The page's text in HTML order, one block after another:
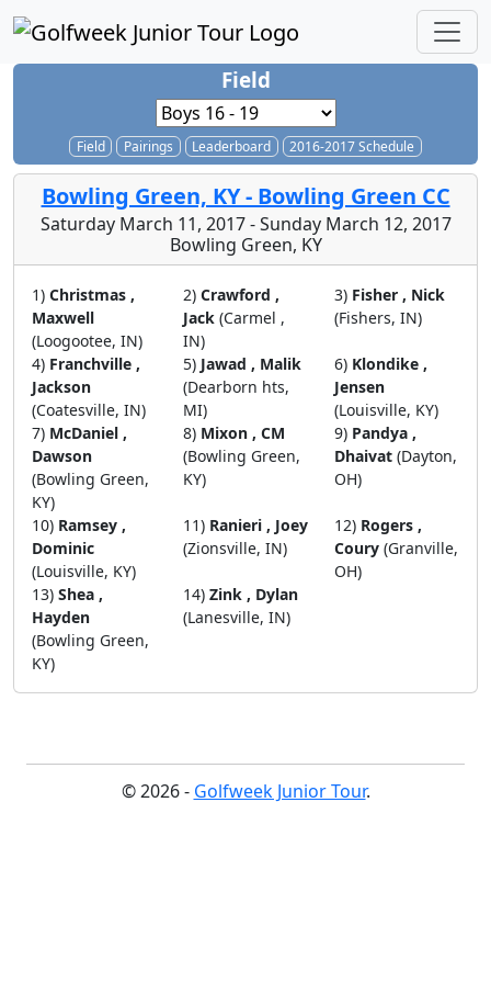
Field
Field Pairings Leaderboard 2016-2017 Schedule
Bowling Green, KY - Bowling Green CC
Saturday March 11, 2017 - Sunday March 12, 2017
Bowling Green, KY
1) Christmas ,
Maxwell
(Loogootee, IN)
2) Crawford ,
Jack (Carmel ,
IN)
3) Fisher , Nick
(Fishers, IN)
4) Franchville ,
Jackson
(Coatesville, IN)
5) Jawad , Malik
(Dearborn hts,
MI)
6) Klondike ,
Jensen
(Louisville, KY)
7) McDaniel ,
Dawson
(Bowling Green,
KY)
8) Mixon , CM
(Bowling Green,
KY)
9) Pandya ,
Dhaivat (Dayton,
OH)
10) Ramsey ,
Dominic
(Louisville, KY)
11) Ranieri , Joey
(Zionsville, IN)
12) Rogers ,
Coury (Granville,
OH)
13) Shea ,
Hayden
(Bowling Green,
KY)
14) Zink , Dylan
(Lanesville, IN)
© 2026 - Golfweek Junior Tour.